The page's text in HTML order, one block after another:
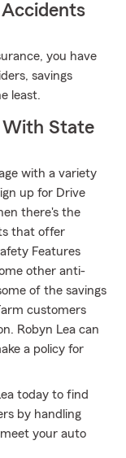
Accidents
you have
savings
least.
With State
with a variety
up for Drive
there's the
that offer
Features
other anti-
of the savings
customers
Robyn Lea can
a policy for
today to find
by handling
your auto